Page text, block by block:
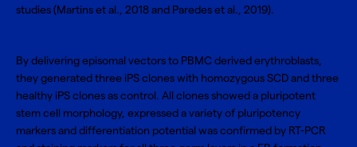
studies (Martins et al., 2018 and Paredes et al., 2019).
By delivering episomal vectors to PBMC derived erythroblasts,
they generatedthree iPS clones with homozygous SCDand three
healthy iPS clones as control. All clones showed a pluripotent
stem cell morphology, expressed a variety of pluripotency
markers and differentiation potential was confirmed by RT-PCR